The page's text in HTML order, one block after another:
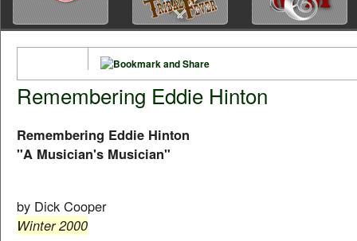
Remembering Eddie Hinton
Remembering Eddie Hinton
"A Musician's Musician"
by Dick Cooper
Winter 2000